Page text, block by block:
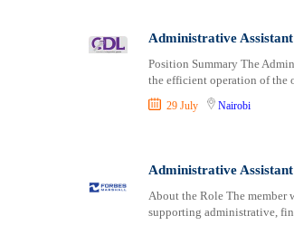
Administrative
Position Summary The
the efficient operation of the
29 July Nairobi
Administrative
About the Role The member
supporting administrative,